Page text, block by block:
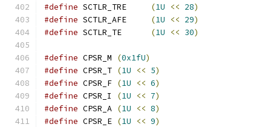
#define SCTLR_TRE (1U << 28)
#define SCTLR_AFE (1U << 29)
#define SCTLR_TE (1U << 30)
#define CPSR_M (0x1fU)
#define CPSR_T (1U << 5)
#define CPSR_F (1U << 6)
#define CPSR_I (1U << 7)
#define CPSR_A (1U << 8)
#define CPSR_E (1U << 9)